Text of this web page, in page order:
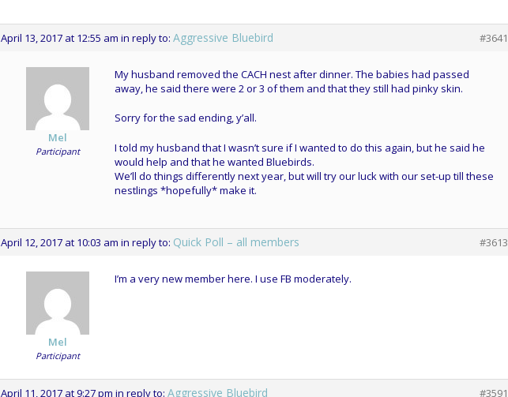
April 13, 2017 at 12:55 am in reply to: Aggressive Bluebird #3641
Mel
Participant
My husband removed the CACH nest after dinner. The babies had passed
away, he said there were 2 or 3 of them and that they still had pinky skin.
Sorry for the sad ending, y’all.
I told my husband that I wasn’t sure if I wanted to do this again, but he said he
would help and that he wanted Bluebirds.
We’ll do things differently next year, but will try our luck with our set-up till these
nestlings *hopefully* make it.
April 12, 2017 at 10:03 am in reply to: Quick Poll – all members #3613
Mel
Participant
I’m a very new member here. I use FB moderately.
April 11, 2017 at 9:27 pm in reply to: Aggressive Bluebird #3591